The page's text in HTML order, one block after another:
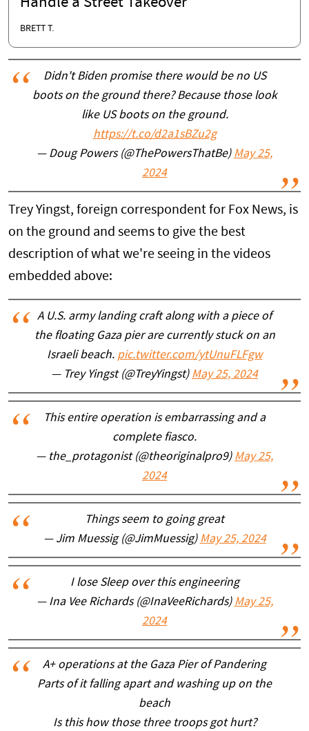
BRETT T.
Didn't Biden promise there would be no US
boots on the ground there? Because those look
like US boots on the ground.
https://t.co/d2a1sBZu2g
— Doug Powers (@ThePowersThatBe) May 25,
2024
Trey Yingst, foreign correspondent for Fox News, is
on the ground and seems to give the best
description of what we're seeing in the videos
embedded above:
A U.S. army landing craft along with a piece of
the floating Gaza pier are currently stuck on an
Israeli beach. pic.twitter.com/ytUnuFLFgw
— Trey Yingst (@TreyYingst) May 25, 2024
This entire operation is embarrassing and a
complete fiasco.
— the_protagonist (@theoriginalpro9) May 25,
2024
Things seem to going great
— Jim Muessig (@JimMuessig) May 25, 2024
I lose Sleep over this engineering
— Ina Vee Richards (@InaVeeRichards) May 25,
2024
A+ operations at the Gaza Pier of Pandering
Parts of it falling apart and washing up on the
beach
Is this how those three troops got hurt?